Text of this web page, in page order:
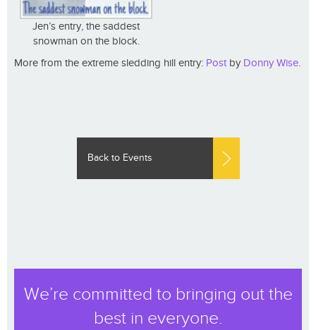
Jen’s entry, the saddest
snowman on the block.
More from the extreme sledding hill entry: Post by Donny Wise.
Back to Events
We’re committed to bringing out the
best in everyone.